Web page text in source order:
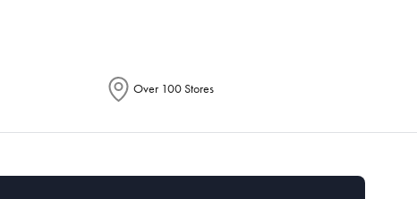
Over 100 Stores